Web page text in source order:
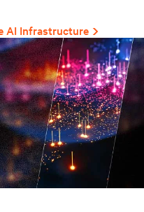
AI Infrastructure